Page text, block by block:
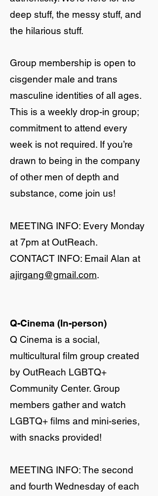
deep stuff, the messy stuff, and
the hilarious stuff.
Group membership is open to
cisgender male and trans
masculine identities of all ages.
This is a weekly drop-in group;
commitment to attend every
week is not required. If you’re
drawn to being in the company
of other men of depth and
substance, come join us!
​MEETING INFO: Every Monday
at 7pm at OutReach.
CONTACT INFO: Email Alan at
ajirgang@gmail.com.
Q-Cinema (In-person)
Q Cinema is a social,
multicultural film group created
by OutReach LGBTQ+
Community Center. Group
members gather and watch
LGBTQ+ films and mini-series,
with snacks provided!
MEETING INFO: The second
and fourth Wednesday of each